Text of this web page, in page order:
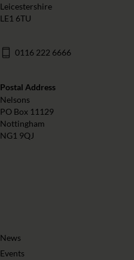
Leicestershire
LE1 6TU
0116 222 6666
Postal Address
Nelsons
PO Box 11129
Nottingham
NG1 9QJ
News
Events